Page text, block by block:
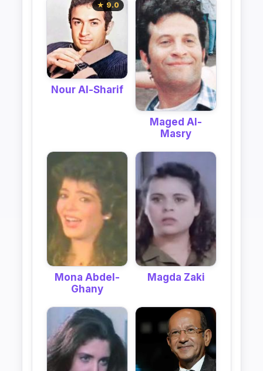
★ 9.0
Nour Al-Sharif
Maged Al-
Masry
Mona Abdel-
Ghany
Magda Zaki